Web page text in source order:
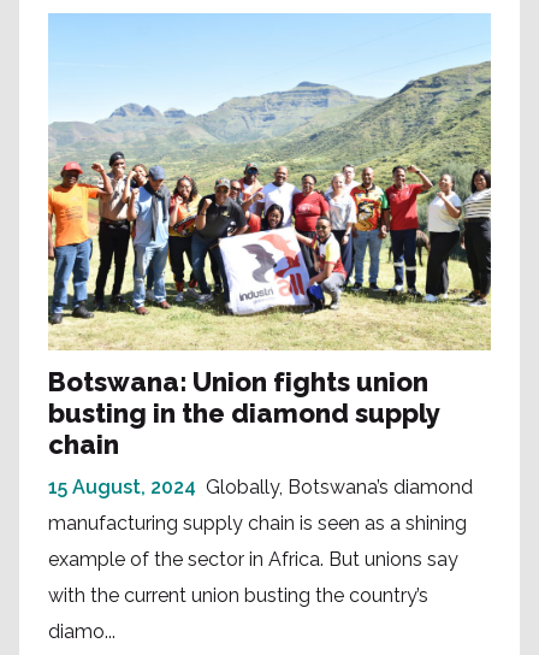
Botswana: Union fights union
busting in the diamond supply
chain
15 August, 2024 Globally, Botswana’s diamond
manufacturing supply chain is seen as a shining
example of the sector in Africa. But unions say
with the current union busting the country’s
diamo...